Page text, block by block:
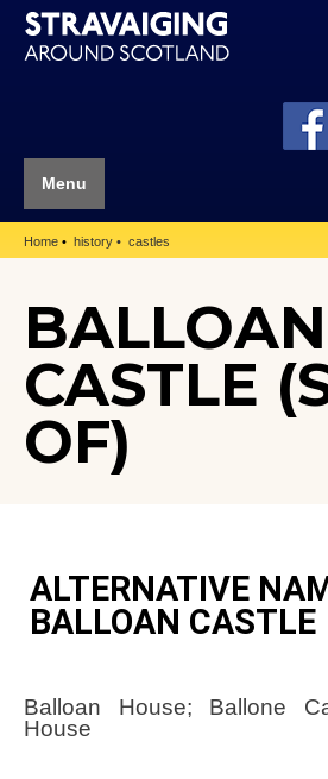
Menu
Home history castles
BALLOAN
CASTLE
OF)
ALTERNATIVE
BALLOAN CASTLE
Balloan House; Ballone
House